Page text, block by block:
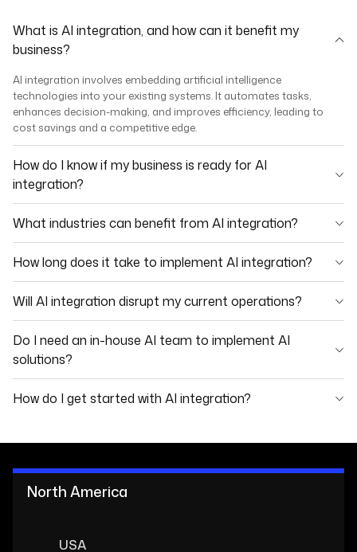
What is AI integration, and how can it benefit my
business?
AI integration involves embedding artificial intelligence
technologies into your existing systems. It automates tasks,
enhances decision-making, and improves efficiency, leading to
cost savings and a competitive edge.
How do I know if my business is ready for AI
integration?
What industries can benefit from AI integration?
How long does it take to implement AI integration?
Will AI integration disrupt my current operations?
Do I need an in-house AI team to implement AI
solutions?
How do I get started with AI integration?
North America
USA